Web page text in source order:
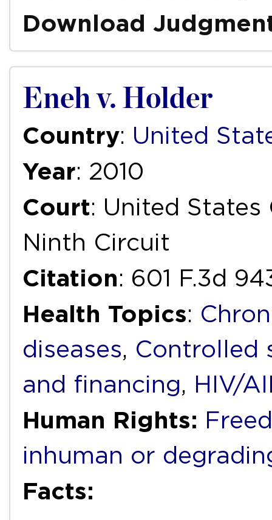
Download
Eneh v. Holder
Country: United
Year: 2010
Court: United
Ninth Circuit
Citation: 601 F.3d
Health Topics:
diseases, Controlled
and financing, HIV/
Human Rights:
inhuman or
Facts: